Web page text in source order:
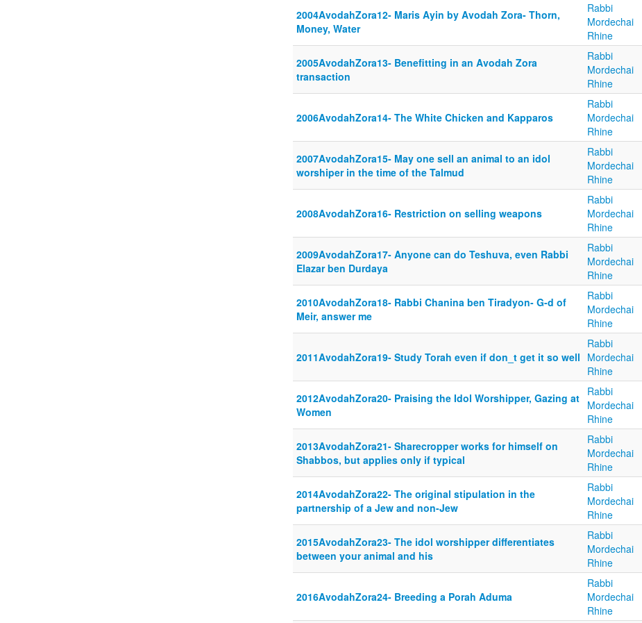
2004AvodahZora12- Maris Ayin by Avodah Zora- Thorn,
Money, Water
Rabbi
Mordechai
Rhine
2005AvodahZora13- Benefitting in an Avodah Zora
transaction
Rabbi
Mordechai
Rhine
2006AvodahZora14- The White Chicken and Kapparos
Rabbi
Mordechai
Rhine
2007AvodahZora15- May one sell an animal to an idol
worshiper in the time of the Talmud
Rabbi
Mordechai
Rhine
2008AvodahZora16- Restriction on selling weapons
Rabbi
Mordechai
Rhine
2009AvodahZora17- Anyone can do Teshuva, even Rabbi
Elazar ben Durdaya
Rabbi
Mordechai
Rhine
2010AvodahZora18- Rabbi Chanina ben Tiradyon- G-d of
Meir, answer me
Rabbi
Mordechai
Rhine
2011AvodahZora19- Study Torah even if don_t get it so well
Rabbi
Mordechai
Rhine
2012AvodahZora20- Praising the Idol Worshipper, Gazing at
Women
Rabbi
Mordechai
Rhine
2013AvodahZora21- Sharecropper works for himself on
Shabbos, but applies only if typical
Rabbi
Mordechai
Rhine
2014AvodahZora22- The original stipulation in the
partnership of a Jew and non-Jew
Rabbi
Mordechai
Rhine
2015AvodahZora23- The idol worshipper differentiates
between your animal and his
Rabbi
Mordechai
Rhine
2016AvodahZora24- Breeding a Porah Aduma
Rabbi
Mordechai
Rhine